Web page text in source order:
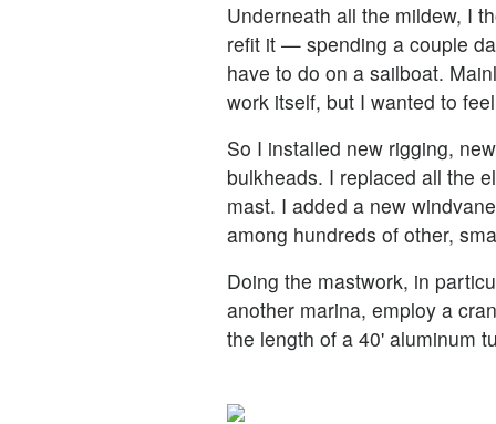
Underneath all the mildew, I
refit it — spending a couple
have to do on a sailboat.
work itself, but I wanted to
So I installed new rigging,
bulkheads. I replaced all the
mast. I added a new
among hundreds of other,
Doing the mastwork, in
another marina, employ a
the length of a 40' aluminum